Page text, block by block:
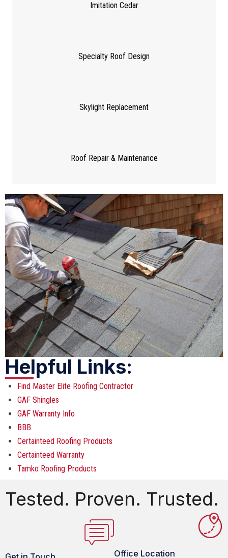
Imitation Cedar
Specialty Roof Design
Skylight Replacement
Roof Repair & Maintenance
Helpful Links:
Find Master Elite Roofing Contractor
GAF Shingles
GAF Warranty Info
BBB
Certainteed Roofing Products
Certainteed Warranty
Tamko Roofing Products
Tested. Proven. Trusted.
Office Location